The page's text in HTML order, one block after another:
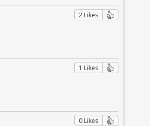
2 Likes
1 Likes
0 Likes